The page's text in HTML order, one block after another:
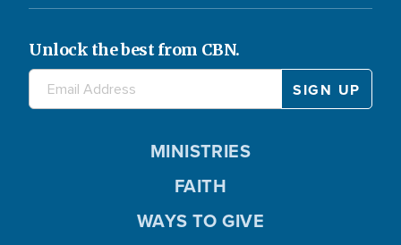
Unlock the best from CBN.
MINISTRIES
FAITH
WAYS TO GIVE